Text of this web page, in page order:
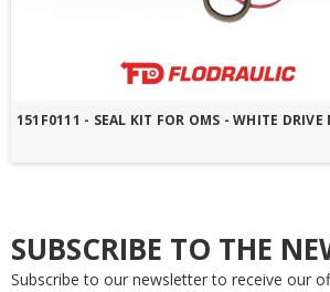
151F0111 - SEAL KIT FOR OMS - WHITE DRIVE
SUBSCRIBE TO THE
Subscribe to our newsletter to receive our